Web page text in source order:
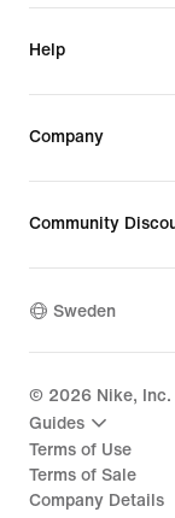
Help
Company
Community
Sweden
© 2026 Nike,
Guides
Terms of Use
Terms of Sale
Company Details